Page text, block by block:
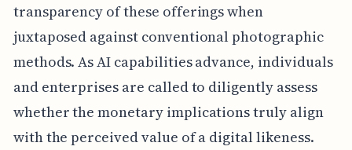
transparency of these offerings when
juxtaposed against conventional photographic
methods. As AI capabilities advance, individuals
and enterprises are called to diligently assess
whether the monetary implications truly align
with the perceived value of a digital likeness.